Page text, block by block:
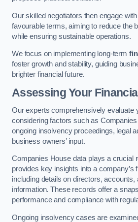
Our skilled negotiators then engage
favourable terms, aiming to reduce the
while ensuring sustainable operations.
We focus on implementing long-term
foster growth and stability, guiding
brighter financial future.
Assessing Your
Our experts comprehensively evaluate
considering factors such as
ongoing insolvency proceedings, legal
business owners’ input.
Companies House data plays a crucial
provides key insights into a company’s
including details on directors, accounts,
information. These records offer a
performance and compliance with
Ongoing insolvency cases are